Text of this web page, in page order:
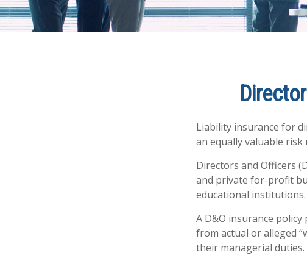
Liability insurance for
an equally valuable
Directors and Officers
and private for-profit
educational institutions.
A D&O insurance
from actual or alleged
their managerial duties.